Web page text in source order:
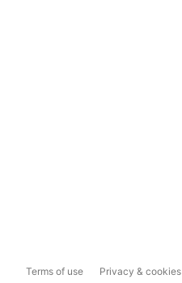
Terms of use Privacy & cookies